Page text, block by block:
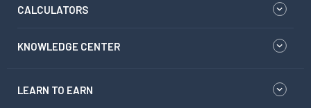
CALCULATORS
KNOWLEDGE CENTER
LEARN TO EARN